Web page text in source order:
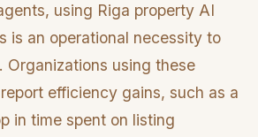
using Riga property AI
is an operational necessity to
Organizations using these
efficiency gains, such as a
in time spent on listing